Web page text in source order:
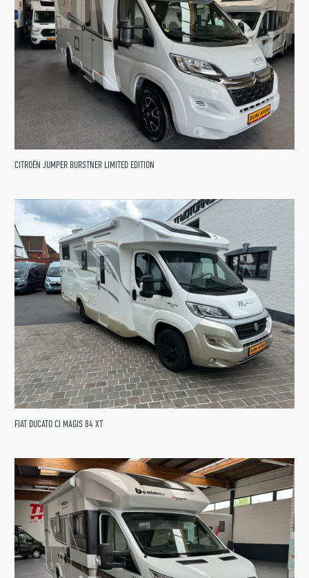
CITROËN JUMPER BURSTNER LIMITED EDITION
FIAT DUCATO CI MAGIS 84 XT